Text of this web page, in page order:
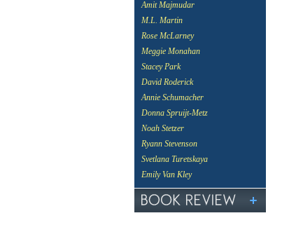
Amit Majmudar
M.L. Martin
Rose McLarney
Meggie Monahan
Stacey Park
David Roderick
Annie Schumacher
Donna Spruijt-Metz
Noah Stetzer
Ryann Stevenson
Svetlana Turetskaya
Emily Van Kley